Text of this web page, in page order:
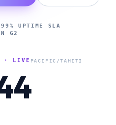
UPTIME SLA
G2
· LIVE PACIFIC/TAHITI